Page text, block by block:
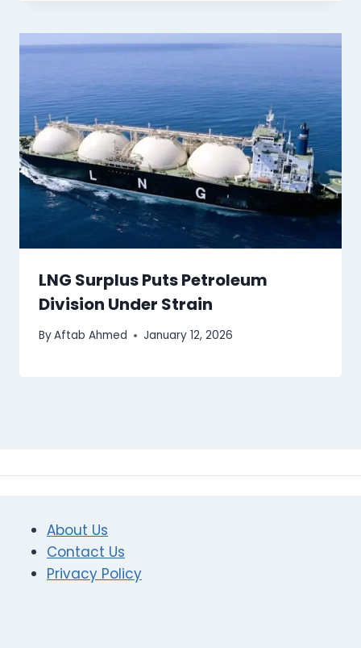
LNG Surplus Puts Petroleum
Division Under Strain
ByAftab Ahmed January 12, 2026
About Us
Contact Us
Privacy Policy